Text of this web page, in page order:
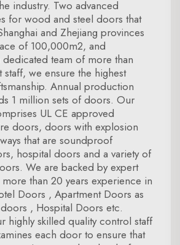
industry. Two advanced
for wood and steel doors that
and Zhejiang provinces
of 100,000m2, and
team of more than
we ensure the highest
Annual production
1 million sets of doors. Our
UL CE approved
doors, doors with explosion
that are soundproof
hospital doors and a variety of
We are backed by expert
than 20 years experience in
Doors , Apartment Doors as
, Hospital Doors etc.
highly skilled quality control staff
each door to ensure that